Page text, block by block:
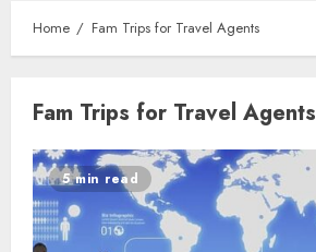
Home Fam Trips for Travel Agents
Fam Trips for Travel Agents
5 min read